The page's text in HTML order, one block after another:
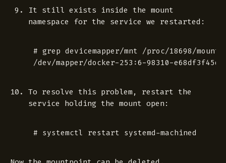
It still exists inside the mount
namespace for the service we restarted:
# grep devicemapper/mnt /proc/18698/mounts
To resolve this problem, restart the
service holding the mount open: